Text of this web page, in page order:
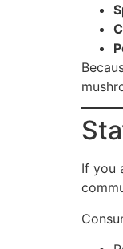
If you